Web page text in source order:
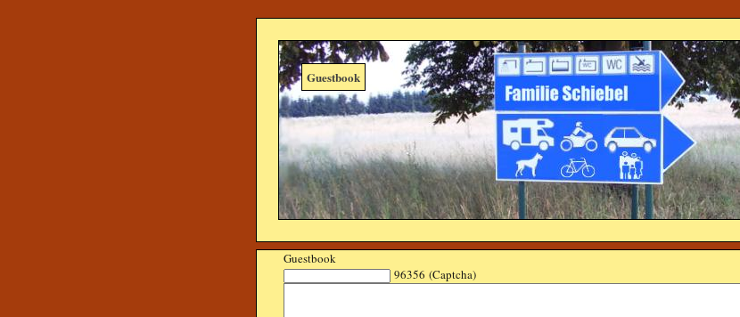
Guestbook
Guestbook
96356 (Captcha)